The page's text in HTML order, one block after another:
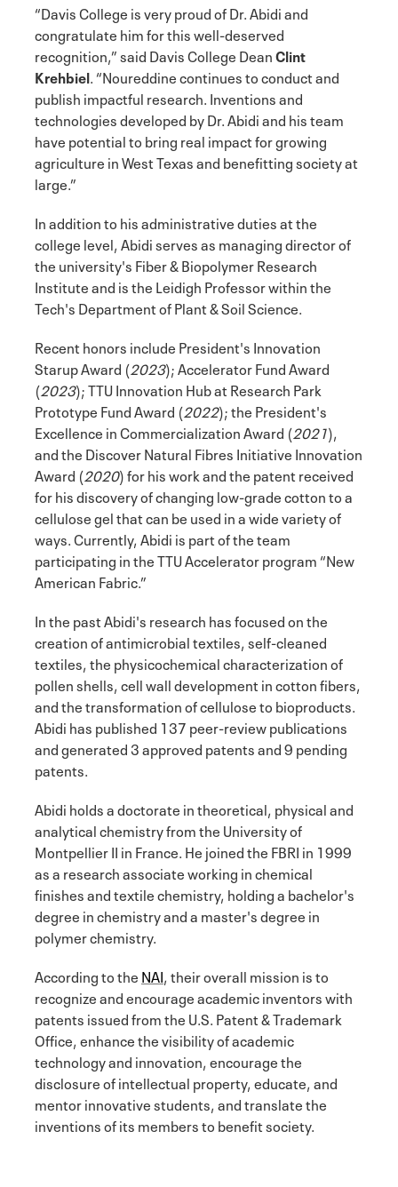
“Davis College is very proud of Dr. Abidi and
congratulate him for this well-deserved
recognition,” said Davis College DeanClint
Krehbiel . “Noureddine continues to conduct and
publish impactful research. Inventions and
technologies developed by Dr. Abidi and his team
have potential to bring real impact for growing
agriculture in West Texas and benefitting society at
large.”
In addition to his administrative duties at the
college level, Abidi serves as managing director of
the university's Fiber & Biopolymer Research
Institute and is the Leidigh Professor within the
Tech's Department of Plant & Soil Science.
Recent honors include President's Innovation
Starup Award (2023); Accelerator Fund Award
(2023); TTU Innovation Hub at Research Park
Prototype Fund Award (2022); the President's
Excellence in Commercialization Award (2021),
and the Discover Natural Fibres Initiative Innovation
Award (2020) for his work and the patent received
for his discovery of changing low-grade cotton to a
cellulose gel that can be used in a wide variety of
ways. Currently, Abidi is part of the team
participating in the TTU Accelerator program “New
American Fabric.”
In the past Abidi's research has focused on the
creation of antimicrobial textiles, self-cleaned
textiles, the physicochemical characterization of
pollen shells, cell wall development in cotton fibers,
and the transformation of cellulose to bioproducts.
Abidi has published 137 peer-review publications
and generated 3 approved patents and 9 pending
patents.
Abidi holds a doctorate in theoretical, physical and
analytical chemistry from the University of
Montpellier II in France. He joined the FBRI in 1999
as a research associate working in chemical
finishes and textile chemistry, holding a bachelor's
degree in chemistry and a master's degree in
polymer chemistry.
According to the NAI, their overall mission is to
recognize and encourage academic inventors with
patents issued from the U.S. Patent & Trademark
Office, enhance the visibility of academic
technology and innovation, encourage the
disclosure of intellectual property, educate, and
mentor innovative students, and translate the
inventions of its members to benefit society.